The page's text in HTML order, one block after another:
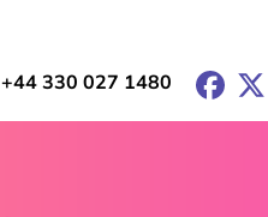
+44 330 027 1480 Facebook
X